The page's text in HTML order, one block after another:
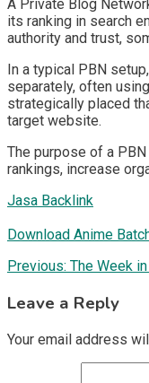
A Private Blog
its ranking in search
authority and trust,
In a typical PBN
separately, often
strategically placed
target website.
The purpose of a
rankings, increase
Jasa Backlink
Download Anime
Post
navigation
Previous: The Week
Leave a Reply
Your email address